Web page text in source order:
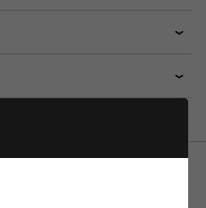
quality workmanship,